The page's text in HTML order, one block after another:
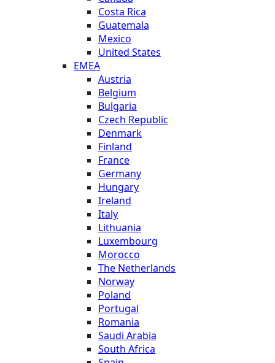
Costa Rica
Guatemala
Mexico
United States
EMEA
Austria
Belgium
Bulgaria
Czech Republic
Denmark
Finland
France
Germany
Hungary
Ireland
Italy
Lithuania
Luxembourg
Morocco
The Netherlands
Norway
Poland
Portugal
Romania
Saudi Arabia
South Africa